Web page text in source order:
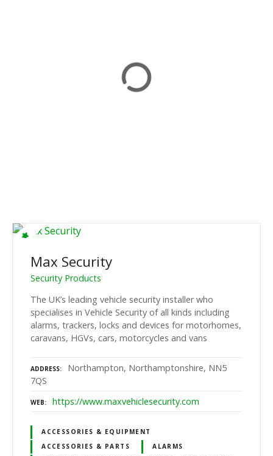
Max Security
Security Products
The UK’s leading vehicle security installer who
specialises in Vehicle Security of all kinds including
alarms, trackers, locks and devices for motorhomes,
caravans, HGVs, cars, motorcycles and vans
ADDRESS
Northampton, Northamptonshire, NN5
7QS
WEB https://www.maxvehiclesecurity.com
ACCESSORIES & EQUIPMENT
ACCESSORIES & PARTS
ALARMS